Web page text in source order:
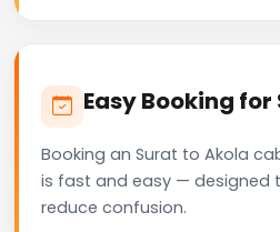
Easy Booking
Booking an Surat to Akola
is fast and easy — designed
reduce confusion.